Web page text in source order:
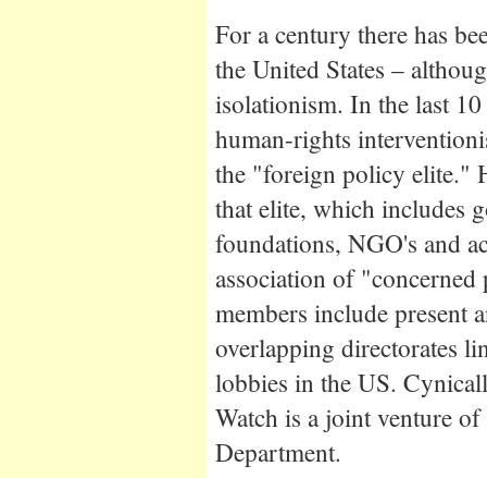
For a century there has
the United States –
isolationism. In the last 10
human-rights
the "foreign policy elite."
that elite, which includes
foundations, NGO's and
association of
members include present
overlapping directorates
lobbies in the US.
Watch is a joint venture
Department.